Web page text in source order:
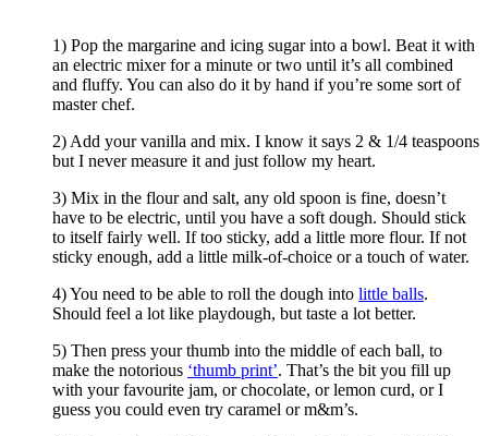
1) Pop the margarine and icing sugar into a bowl. Beat it with
an electric mixer for a minute or two until it’s all combined
and fluffy. You can also do it by hand if you’re some sort of
master chef.
2) Add your vanilla and mix. I know it says 2 & 1/4 teaspoons
but I never measure it and just follow my heart.
3) Mix in the flour and salt, any old spoon is fine, doesn’t
have to be electric, until you have a soft dough. Should stick
to itself fairly well. If too sticky, add a little more flour. If not
sticky enough, add a little milk-of-choice or a touch of water.
4) You need to be able to roll the dough into little balls.
Should feel a lot like playdough, but taste a lot better.
5) Then press your thumb into the middle of each ball, to
make the notorious ‘thumb print’. That’s the bit you fill up
with your favourite jam, or chocolate, or lemon curd, or I
guess you could even try caramel or m&m’s.